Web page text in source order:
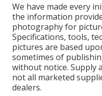
We have made every
the information
photography for
Specifications, tools,
pictures are based
sometimes of
without notice. Supply
not all marketed
dealers.